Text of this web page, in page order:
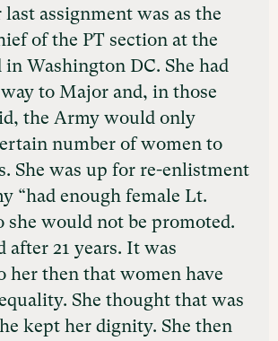
assignment was as the
of the PT section at the
in Washington DC. She had
to Major and, in those
the Army would only
number of women to
She was up for re-enlistment
“had enough female Lt.
she would not be promoted.
after 21 years. It was
her then that women have
She thought that was
kept her dignity. She then